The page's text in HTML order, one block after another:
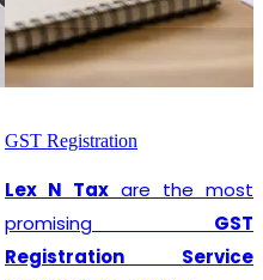
GST Registration
Lex N Tax are the most
promising GST
Registration Service